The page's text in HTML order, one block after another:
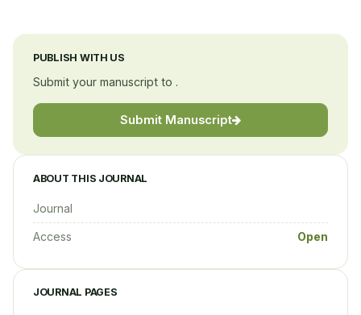
PUBLISH WITH US
Submit your manuscript to .
Submit Manuscript
ABOUT THIS JOURNAL
Journal
Access Open
JOURNAL PAGES